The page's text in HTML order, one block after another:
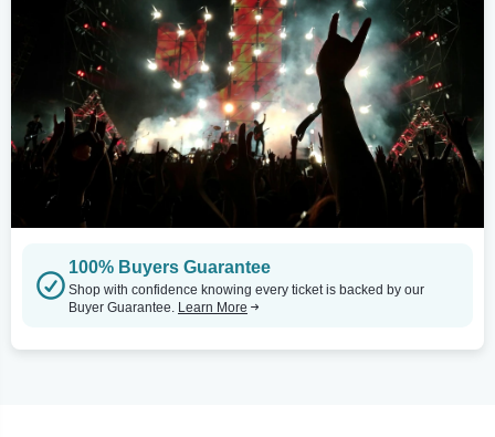
100% Buyers Guarantee
Shop with confidence knowing every ticket is backed by our
Buyer Guarantee. Learn More